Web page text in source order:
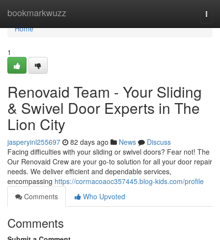
bookmarkwuzz
Home
Home
1
Renovaid Team - Your Sliding
& Swivel Door Experts in The
Lion City
jasperyinl255697 82 days ago News
Discuss
Facing difficulties with your sliding or swivel doors? Fear not! The
Our Renovaid Crew are your go-to solution for all your door repair
needs. We deliver efficient and dependable services,
encompassing https://cormacoaoc357445.blog-kids.com/profile
Comments
Who Upvoted
Comments